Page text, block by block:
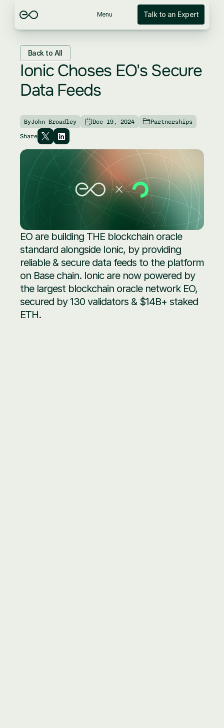
Back to All
Ionic Choses EO's Secure
Data Feeds
ByJohn Broadley Dec 19, 2024 Partnerships
Share
EO are building THE blockchain oracle
standard alongside Ionic, by providing
reliable & secure data feeds to the platform
on Base chain. Ionic are now powered by
the largest blockchain oracle network EO,
secured by 130 validators & $14B+ staked
ETH.
Menu Talk to an Expert